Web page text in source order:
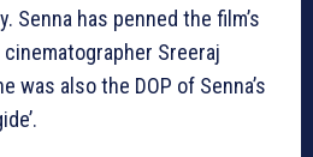
Senna has penned the film’s
Sreeraj
was also the DOP of Senna’s